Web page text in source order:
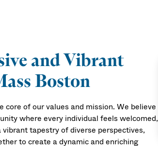
and Vibrant
Boston
of our values and mission. We believe
where every individual feels welcomed,
tapestry of diverse perspectives,
to create a dynamic and enriching